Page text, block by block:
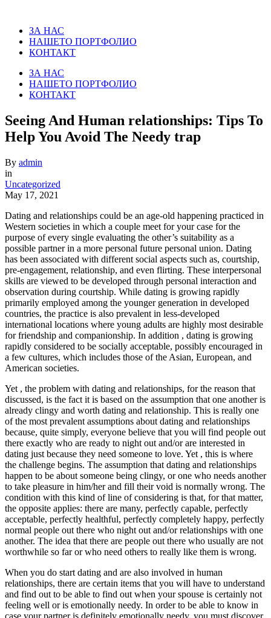
ЗА НАС
НАШЕТО ПОРТФОЛИО
КОНТАКТ
ЗА НАС
НАШЕТО ПОРТФОЛИО
КОНТАКТ
Seeing And Human relationships: Tips To
Help You Avoid The Needy trap
By admin
in
Uncategorized
May 17, 2021
Dating and relationships could be an age-old happening practiced in
Western societies in which a couple meet for your case for the
purpose of every single evaluating the other’s suitability as a
possible partner in a more personal future personal union. Dating
has been associated with different social aspects such as, courtship,
pre-engagement, relationship, and even flirting. These interpersonal
skills are viewed to be developed through personal interaction and
observation during courtship. While dating is growing rapidly
primarily employed among the younger generation in developed
countries, the practice is also prevalent in less-developed
international locations where young adults are highly most desirable
for friendship and companionship. In addition , dating is growing
rapidly considered to be socially acceptable, possibly encouraged in
a few cultures, which includes those of the Asian, European, and
American societies.
Yet , the problem with dating and relationships, for the reason that
discussed, is the fact it is based on the assumption that one another is
already clingy and worth dating and relationship. This is really one
of the most prevalent assumptions about dating and relationships
because, quite simply, everyone believe that you will find people out
there exactly who are ready to night out and/or are interested in
dating just because they need someone to love. Yet , this is where
the challenge begins. The assumption that dating and relationships
happen to be about someone being clingy, or one who needs another
to take pleasure in him/her and fill their void is normally wrong. The
condition with this kind of line of considering is that, for that matter,
the opposite applies: there are many, perfectly capable, perfectly
acceptable, perfectly healthful, perfectly completely happy, perfectly
normal people out there who night out and/or relationships with one
another. The idea that there are people out there who usually are not
worthwhile so far or who need others to really like them is wrong.
When you do start dating and are also involved in human
relationships, there are certain items that you will have to understand
and find out to be able to find out when your spouse is certainly not
feeling well or is emotionally needy. In order to be able to know in
case your partner is definitely emotionally needy, you must discover